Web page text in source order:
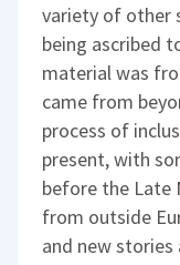
variety of other
being ascribed
material was
came from
process of
present, with
before the Late
from outside
and new